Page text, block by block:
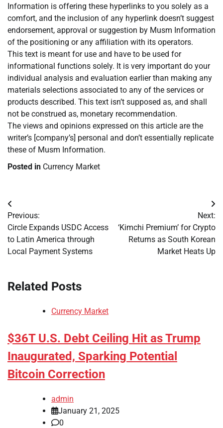
Information is offering these hyperlinks to you solely as a
comfort, and the inclusion of any hyperlink doesn’t suggest
endorsement, approval or suggestion by Musm Information
of the positioning or any affiliation with its operators.
This text is meant for use and have to be used for
informational functions solely. It is very important do your
individual analysis and evaluation earlier than making any
materials selections associated to any of the services or
products described. This text isn’t supposed as, and shall
not be construed as, monetary recommendation.
The views and opinions expressed on this article are the
writer’s [company’s] personal and don’t essentially replicate
these of Musm Information.
Posted in Currency Market
Post
navigation
Previous:
Circle Expands USDC Access
to Latin America through
Local Payment Systems
Next:
‘Kimchi Premium’ for Crypto
Returns as South Korean
Market Heats Up
Related Posts
Currency Market
$36T U.S. Debt Ceiling Hit as Trump
Inaugurated, Sparking Potential
Bitcoin Correction
admin
January 21, 2025
0